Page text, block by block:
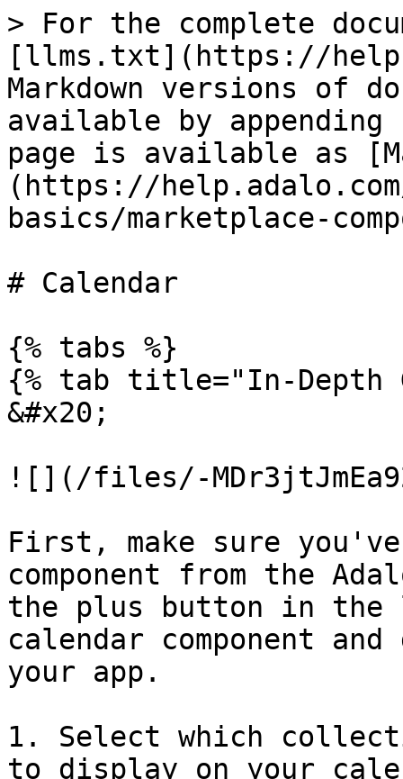
> For the complete
[llms.txt](https://
Markdown versions of
available by
page is available as
(https://
basics/marketplace-
# Calendar
{% tabs %}
{% tab title="In-Depth
&#x20;
![](/files/-
First, make sure
component from the
the plus button in
calendar component
your app.
1. Select which
to display on your